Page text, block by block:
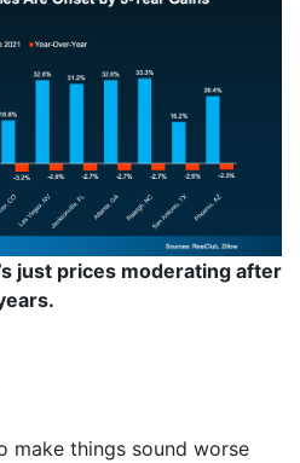
just prices moderating after
make things sound worse